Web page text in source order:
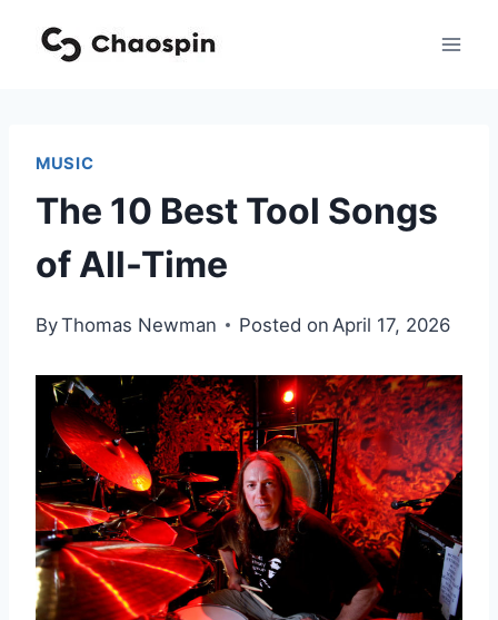
MUSIC
The 10 Best Tool Songs
of All-Time
ByThomas Newman Posted on April 17, 2026